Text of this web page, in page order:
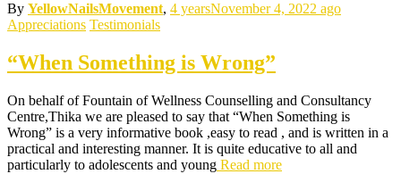
By YellowNailsMovement, 4 yearsNovember 4, 2022 ago
Appreciations Testimonials
“When Something is Wrong”
On behalf of Fountain of Wellness Counselling and Consultancy
Centre,Thika we are pleased to say that “When Something is
Wrong” is a very informative book ,easy to read , and is written in a
practical and interesting manner. It is quite educative to all and
particularly to adolescents and young Read more